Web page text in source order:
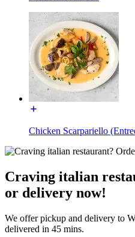
Chicken Scarpariello
Craving italian
or delivery now!
We offer pickup and delivery to
delivered in 45 mins.